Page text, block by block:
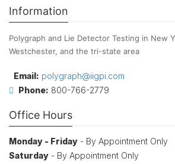
Information
Polygraph and Lie Detector Testing in New
Westchester, and the tri-state area
Email: polygraph@iigpi.com
Phone: 800-766-2779
Office Hours
Monday - Friday - By Appointment Only
Saturday - By Appointment Only